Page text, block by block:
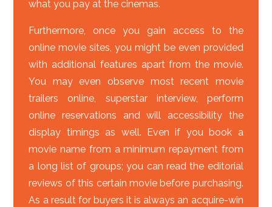
what you pay at the cinemas.
Furthermore, once you gain access to the
online movie sites, you might be even provided
with additional features apart from the movie.
You may even observe most recent movie
trailers online, superstar interview, perform
online reservations and will accessibility the
display timings as well. Even if you book a
movie name from a minimum repayment from
a long list of groups; you can read the editorial
reviews of this certain movie before purchasing.
As a result for buyers it is always an acquire-win